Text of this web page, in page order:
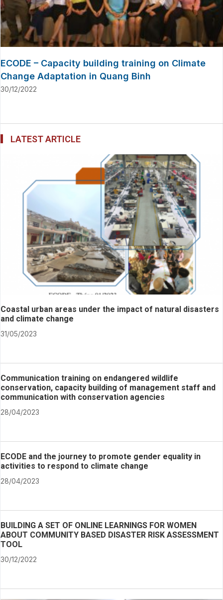
ECODE – Capacity building training on Climate
Change Adaptation in Quang Binh
30/12/2022
LATEST ARTICLE
Coastal urban areas under the impact of natural disasters
and climate change
31/05/2023
Communication training on endangered wildlife
conservation, capacity building of management staff and
communication with conservation agencies
28/04/2023
ECODE and the journey to promote gender equality in
activities to respond to climate change
28/04/2023
BUILDING A SET OF ONLINE LEARNINGS FOR WOMEN
ABOUT COMMUNITY BASED DISASTER RISK ASSESSMENT
TOOL
30/12/2022